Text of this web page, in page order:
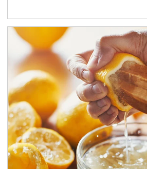
How investors can tap their portfolios